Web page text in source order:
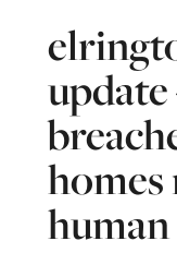
homes